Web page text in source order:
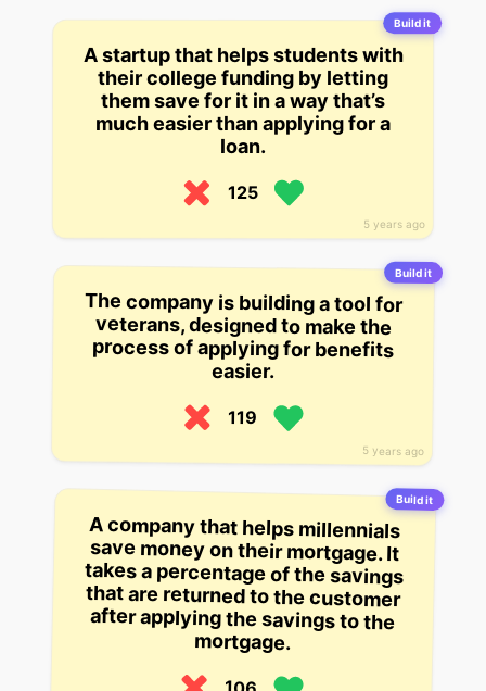
Build it
5 years ago
A startup that helps students with
their college funding by letting
them save for it in a way that’s
much easier than applying for a
loan.
125
Build it
5 years ago
The company is building a tool for
veterans, designed to make the
process of applying for benefits
easier.
119
Build it
A company that helps millennials
save money on their mortgage. It
takes a percentage of the savings
that are returned to the customer
after applying the savings to the
mortgage.